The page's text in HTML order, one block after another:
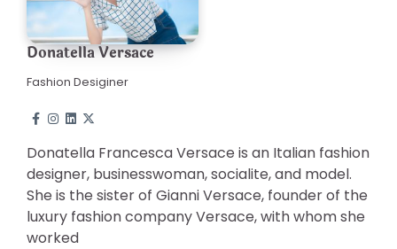
Donatella Versace
Fashion Desiginer
Donatella Francesca Versace is an Italian fashion
designer, businesswoman, socialite, and model.
She is the sister of Gianni Versace, founder of the
luxury fashion company Versace, with whom she
worked